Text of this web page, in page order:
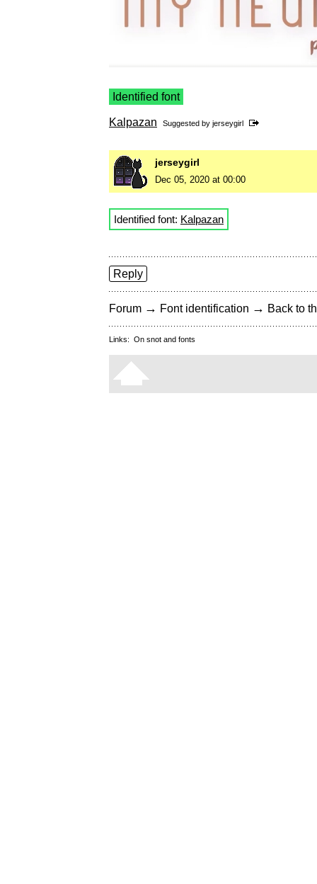
Identified font
Kalpazan Suggested by jerseygirl
jerseygirl
Dec 05, 2020 at 00:00
Identified font: Kalpazan
Reply
Forum → Font identification → Back to
Links: On snot and fonts